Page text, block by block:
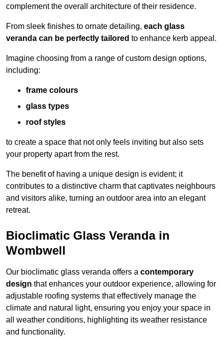
complement the overall architecture of their residence.
From sleek finishes to ornate detailing, each glass
veranda can be perfectly tailored to enhance kerb appeal.
Imagine choosing from a range of custom design options,
including:
frame colours
glass types
roof styles
to create a space that not only feels inviting but also sets
your property apart from the rest.
The benefit of having a unique design is evident; it
contributes to a distinctive charm that captivates neighbours
and visitors alike, turning an outdoor area into an elegant
retreat.
Bioclimatic Glass Veranda in
Wombwell
Our bioclimatic glass veranda offers a contemporary
design that enhances your outdoor experience, allowing for
adjustable roofing systems that effectively manage the
climate and natural light, ensuring you enjoy your space in
all weather conditions, highlighting its weather resistance
and functionality.